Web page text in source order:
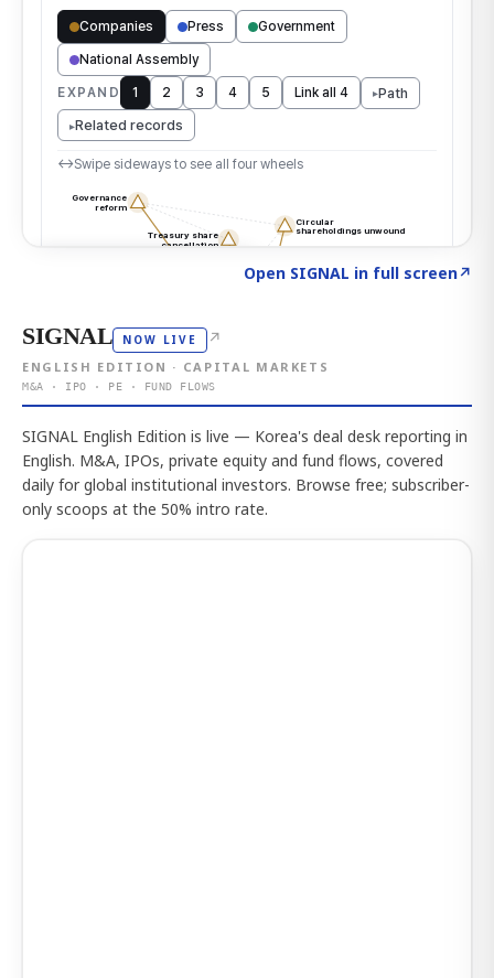
Open SIGNAL in full screen↗
SIGNAL NOW LIVE ↗
ENGLISH EDITION · CAPITAL MARKETS
M&A · IPO · PE · FUND FLOWS
SIGNAL English Edition is live — Korea's deal desk reporting in
English. M&A, IPOs, private equity and fund flows, covered
daily for global institutional investors. Browse free; subscriber-
only scoops at the 50% intro rate.